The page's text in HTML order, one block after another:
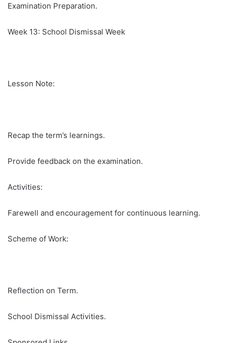
Examination Preparation.
Week 13: School Dismissal Week
Lesson Note:
Recap the term’s learnings.
Provide feedback on the examination.
Activities:
Farewell and encouragement for continuous learning.
Scheme of Work:
Reflection on Term.
School Dismissal Activities.